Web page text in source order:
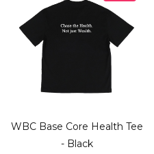
WBC Base Core Health Tee
- Black